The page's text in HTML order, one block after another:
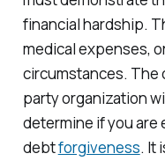
financial hardship.
medical expenses,
circumstances. The
party organization
determine if you are
debtforgiveness. It